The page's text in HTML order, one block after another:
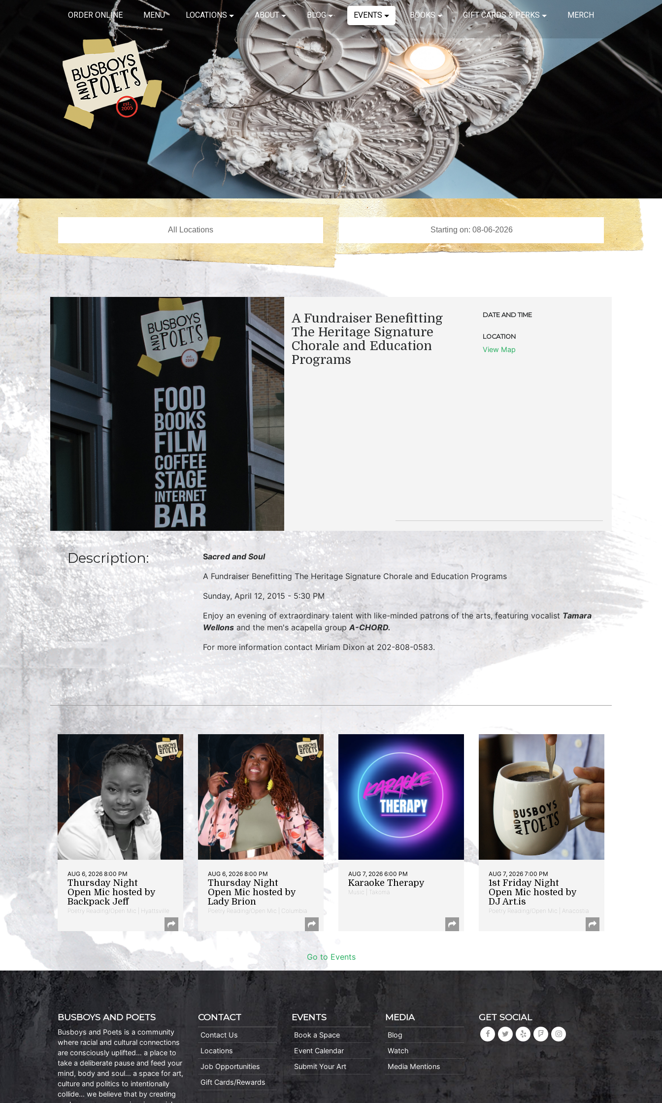
ORDER ONLINE MENU LOCATIONS ABOUT BLOG EVENTS BOOKS GIFT CARDS & PERKS MERCH
A Fundraiser Benefitting
The Heritage Signature
Chorale and Education
Programs
DATE AND TIME
LOCATION
View Map
Description: Sacred and Soul
A Fundraiser Benefitting The Heritage Signature Chorale and Education Programs
Sunday, April 12, 2015 - 5:30 PM
Enjoy an evening of extraordinary talent with like-minded patrons of the arts, featuring vocalist Tamara
Wellons and the men's acapella group A-CHORD.
For more information contact Miriam Dixon at 202-808-0583.
AUG 6, 2026 8:00 PM
Thursday Night
Open Mic hosted by
Backpack Jeff
Poetry Reading/Open Mic | Hyattsville
AUG 6, 2026 8:00 PM
Thursday Night
Open Mic hosted by
Lady Brion
Poetry Reading/Open Mic | Columbia
AUG 7, 2026 6:00 PM
Karaoke Therapy
Music | Takoma
AUG 7, 2026 7:00 PM
1st Friday Night
Open Mic hosted by
DJ Art.is
Poetry Reading/Open Mic | Anacostia
Go to Events
BUSBOYS AND POETS
Busboys and Poets is a community
where racial and cultural connections
are consciously uplifted… a place to
take a deliberate pause and feed your
mind, body and soul… a space for art,
culture and politics to intentionally
collide… we believe that by creating
CONTACT
Contact Us
Locations
Job Opportunities
Gift Cards/Rewards
EVENTS
Book a Space
Event Calendar
Submit Your Art
MEDIA
Blog
Watch
Media Mentions
GET SOCIAL